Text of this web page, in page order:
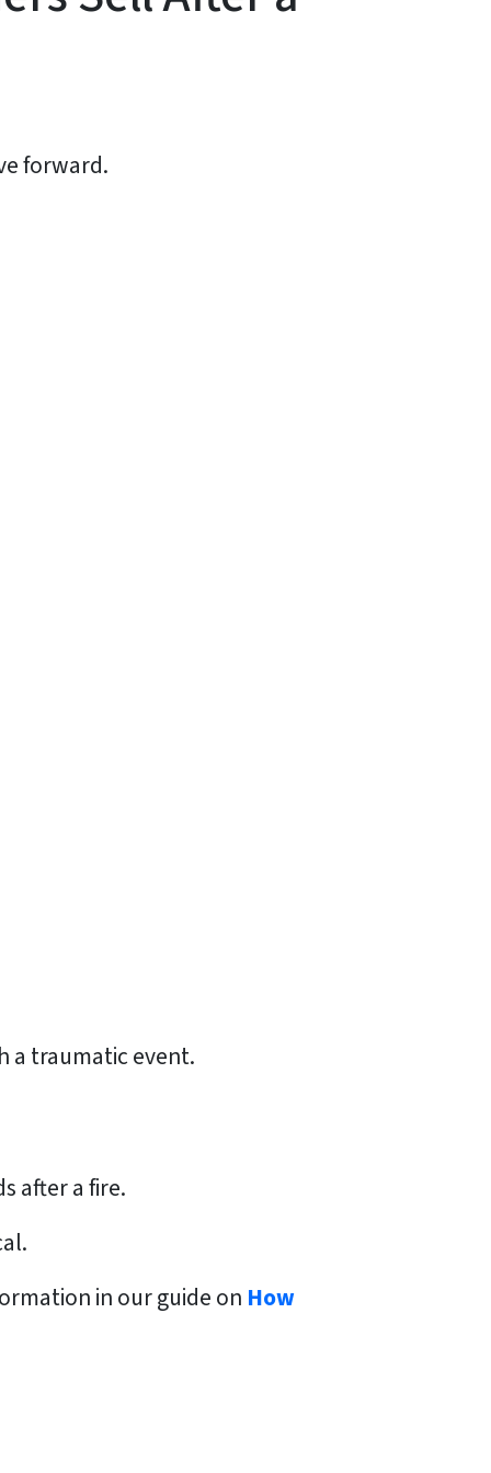
forward.
a traumatic event.
after a fire.
in our guide on How